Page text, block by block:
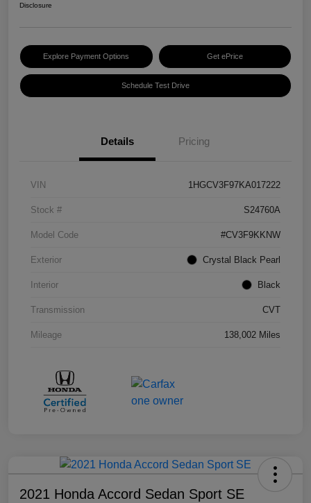
Disclosure
Explore Payment Options Get ePrice
Schedule Test Drive
Details Pricing
VIN 1HGCV3F97KA017222
Stock # S24760A
Model Code #CV3F9KKNW
Exterior Crystal Black Pearl
Interior Black
Transmission CVT
Mileage 138,002 Miles
2021 Honda Accord Sedan Sport SE